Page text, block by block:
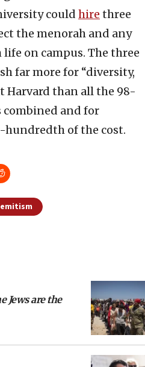
could hire three
the menorah and any
on campus. The three
far more for “diversity,
Harvard than all the 98-
combined and for
hundredth of the cost.
Jews are the